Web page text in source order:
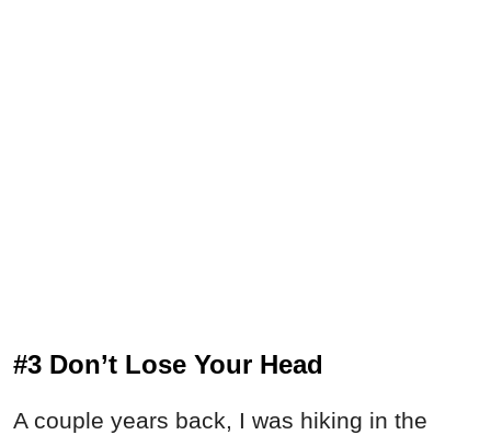
#3 Don’t Lose Your Head
A couple years back, I was hiking in the